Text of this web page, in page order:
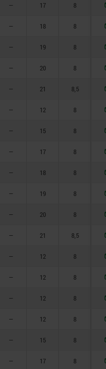
— 17 8
— 18 8
— 19 8
— 20 8
— 21 8,5
— 12 8
— 15 8
— 17 8
— 18 8
— 19 8
— 20 8
— 21 8,5
— 12 8
— 12 8
— 12 8
— 12 8
— 15 8
— 17 8